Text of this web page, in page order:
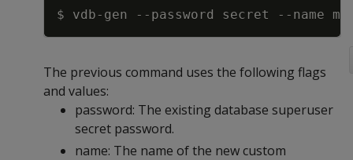
$ vdb-gen --password secret --name
The previous command uses the following flags
and values:
password: The existing database superuser
secret password.
name: The name of the new custom